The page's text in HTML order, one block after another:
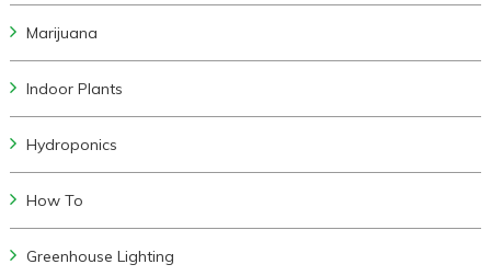
Marijuana
Indoor Plants
Hydroponics
How To
Greenhouse Lighting